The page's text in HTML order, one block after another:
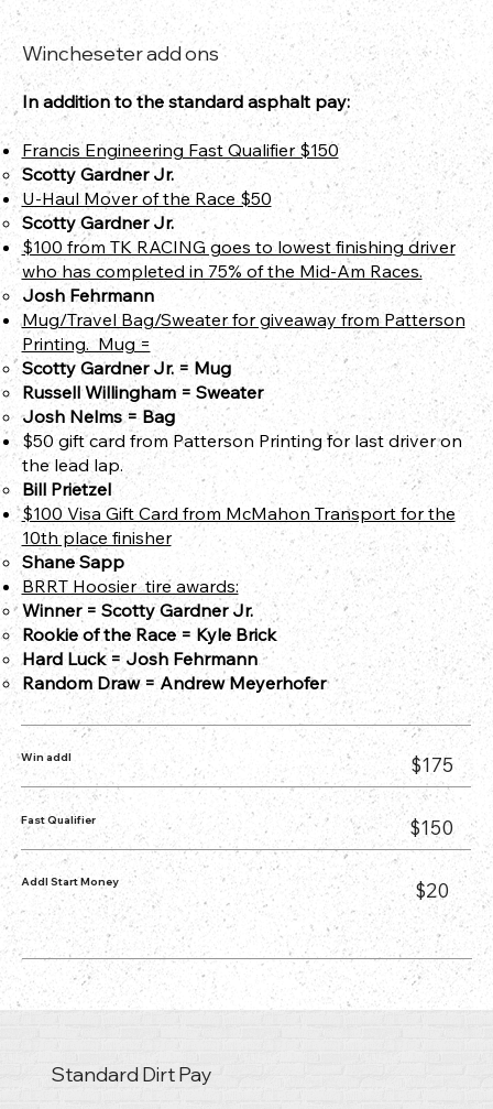
Wincheseter add ons
In addition to the standard asphalt pay:
Francis Engineering Fast Qualifier $150
Scotty Gardner Jr.
U-Haul Mover of the Race $50
Scotty Gardner Jr.
$100 from TK RACING goes to lowest finishing driver
who has completed in 75% of the Mid-Am Races.
Josh Fehrmann
Mug/Travel Bag/Sweater for giveaway from Patterson
Printing​​. Mug =
Scotty Gardner Jr.​​ = Mug
Russell Willingham = Sweater
Josh Nelms = Bag
$50 gift card from Patterson Printing for last driver on
the lead lap.
Bill Prietzel
$100 Visa Gift Card from McMahon Transport for the
10th place finisher
Shane Sapp
BRRT Hoosier tire awards:
Winner = Scotty Gardner Jr.
Rookie of the Race = Kyle Brick
Hard Luck = Josh Fehrmann
Random Draw = Andrew Meyerhofer​
Win addl $175
Fast Qualifier $150
Addl Start Money $20
Standard Dirt Pay